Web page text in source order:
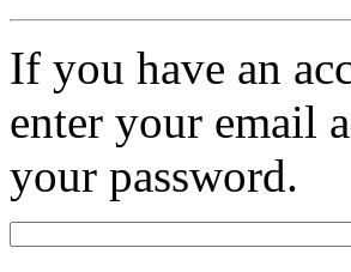
If you have an
enter your email
your password.